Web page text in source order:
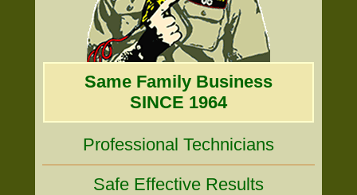
Same Family Business
SINCE 1964
Professional Technicians
Safe Effective Results